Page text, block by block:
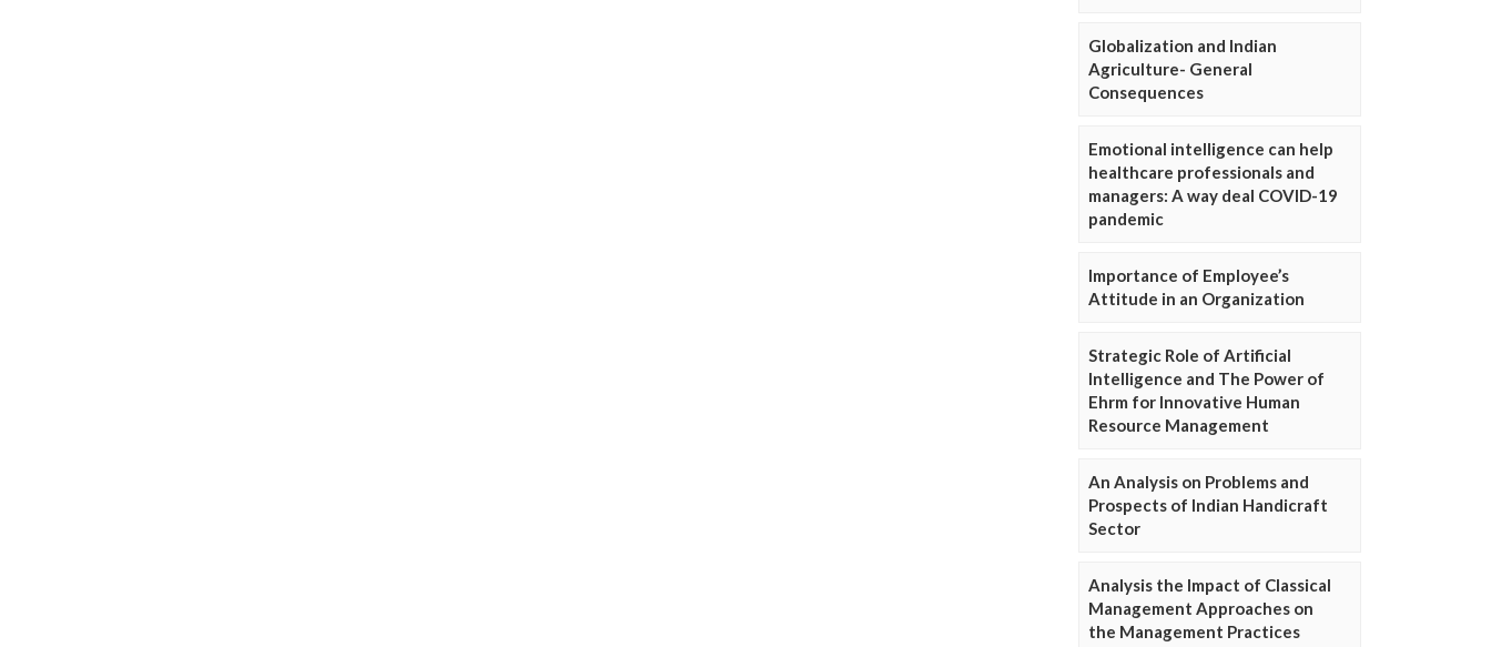
Globalization and Indian
Agriculture- General
Consequences
Emotional intelligence can help
healthcare professionals and
managers: A way deal COVID-19
pandemic
Importance of Employee’s
Attitude in an Organization
Strategic Role of Artificial
Intelligence and The Power of
Ehrm for Innovative Human
Resource Management
An Analysis on Problems and
Prospects of Indian Handicraft
Sector
Analysis the Impact of Classical
Management Approaches on
the Management Practices